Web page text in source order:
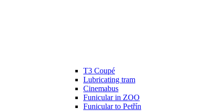
T3 Coupé
Lubricating tram
Cinemabus
Funicular in ZOO
Funicular to Petřín